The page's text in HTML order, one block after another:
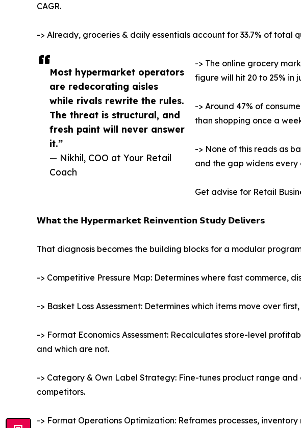
Most hypermarket operators
are redecorating aisles
while rivals rewrite the rules.
The threat is structural, and
fresh paint will never answer
it.”
— Nikhil, COO at Your Retail
Coach
CAGR.
-> Already, groceries & daily essentials account for 33.7% of
-> The online grocery
figure will hit 20 to 25% in
-> Around 47% of
than shopping once a
-> None of this reads as
and the gap widens
Get advise for Retail
𝗪𝗵𝗮𝘁 𝘁𝗵𝗲 𝗛𝘆𝗽𝗲𝗿𝗺𝗮𝗿𝗸𝗲𝘁 𝗥𝗲𝗶𝗻𝘃𝗲𝗻𝘁𝗶𝗼𝗻 𝗦𝘁𝘂𝗱𝘆 𝗗𝗲𝗹𝗶𝘃𝗲𝗿𝘀
That diagnosis becomes the building blocks for a modular
-> Competitive Pressure Map: Determines where fast commerce,
-> Basket Loss Assessment: Determines which items move over
-> Format Economics Assessment: Recalculates store-level
and which are not.
-> Category & Own Label Strategy: Fine-tunes product range
competitors.
-> Format Operations Optimization: Reframes processes,